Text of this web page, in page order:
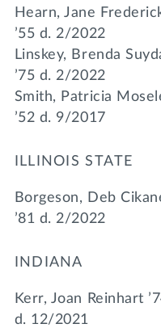
Hearn, Jane
’55 d. 2/2022
Linskey, Brenda
’75 d. 2/2022
Smith, Patricia
’52 d. 9/2017
ILLINOIS STATE
Borgeson, Deb
’81 d. 2/2022
INDIANA
Kerr, Joan Reinhart
d. 12/2021